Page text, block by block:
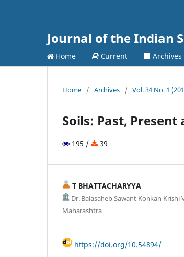
Journal of the Indian
Home Current Archives
Home / Archives / Vol. 34 No. 1
Soils: Past, Present
195 / 39
T BHATTACHARYYA
Dr. Balasaheb Sawant Konkan
Maharashtra
https://doi.org/10.54894/